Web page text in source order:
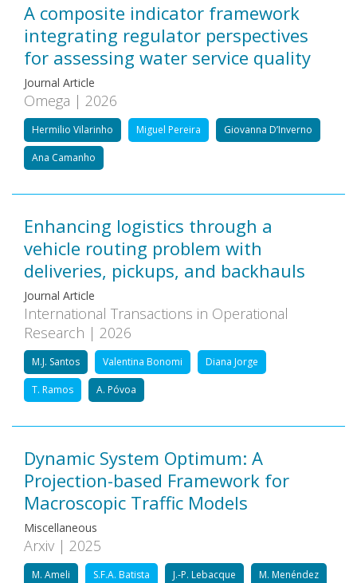
A composite indicator framework
integrating regulator perspectives
for assessing water service quality
Journal Article
Omega | 2026
Hermilio Vilarinho Miguel Pereira Giovanna D’Inverno
Ana Camanho
Enhancing logistics through a
vehicle routing problem with
deliveries, pickups, and backhauls
Journal Article
International Transactions in Operational
Research | 2026
M.J. Santos Valentina Bonomi Diana Jorge
T. Ramos A. Póvoa
Dynamic System Optimum: A
Projection-based Framework for
Macroscopic Traffic Models
Miscellaneous
Arxiv | 2025
M. Ameli S.F.A. Batista J.-P. Lebacque M. Menéndez